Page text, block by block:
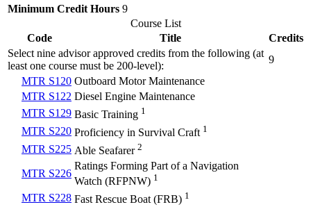
Minimum Credit Hours 9
Course List
Code
Title
Credits
Select nine advisor approved credits from the following (at
least one course must be 200-level):
9
MTR S120 Outboard Motor Maintenance
MTR S122 Diesel Engine Maintenance
MTR S129 Basic Training 1
MTR S220 Proficiency in Survival Craft 1
MTR S225 Able Seafarer 2
MTR S226
Ratings Forming Part of a Navigation
Watch (RFPNW) 1
MTR S228 Fast Rescue Boat (FRB) 1